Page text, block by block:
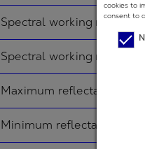
Spectral working range
Spectral working range
Maximum reflectance
Minimum reflectance
cookies to
consent to